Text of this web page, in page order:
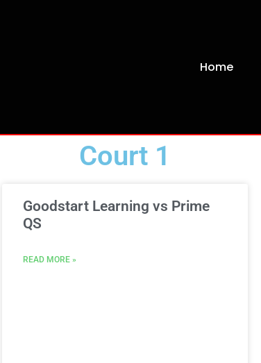
Home
Court 1
Goodstart Learning vs Prime
QS
READ MORE »